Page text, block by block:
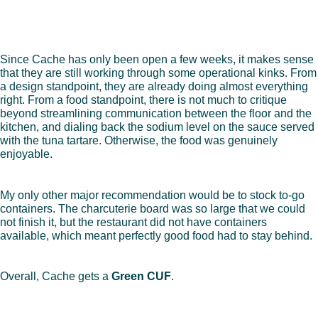
Since Cache has only been open a few weeks, it makes sense
that they are still working through some operational kinks. From
a design standpoint, they are already doing almost everything
right. From a food standpoint, there is not much to critique
beyond streamlining communication between the floor and the
kitchen, and dialing back the sodium level on the sauce served
with the tuna tartare. Otherwise, the food was genuinely
enjoyable.
My only other major recommendation would be to stock to-go
containers. The charcuterie board was so large that we could
not finish it, but the restaurant did not have containers
available, which meant perfectly good food had to stay behind.
Overall, Cache gets a Green CUF.